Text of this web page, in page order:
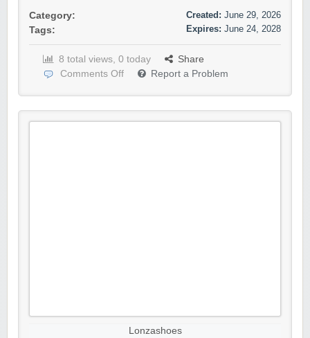
Category:
Tags:
Created: June 29, 2026
Expires: June 24, 2028
8 total views, 0 today
Share
Comments Off
Report a Problem
Lonzashoes